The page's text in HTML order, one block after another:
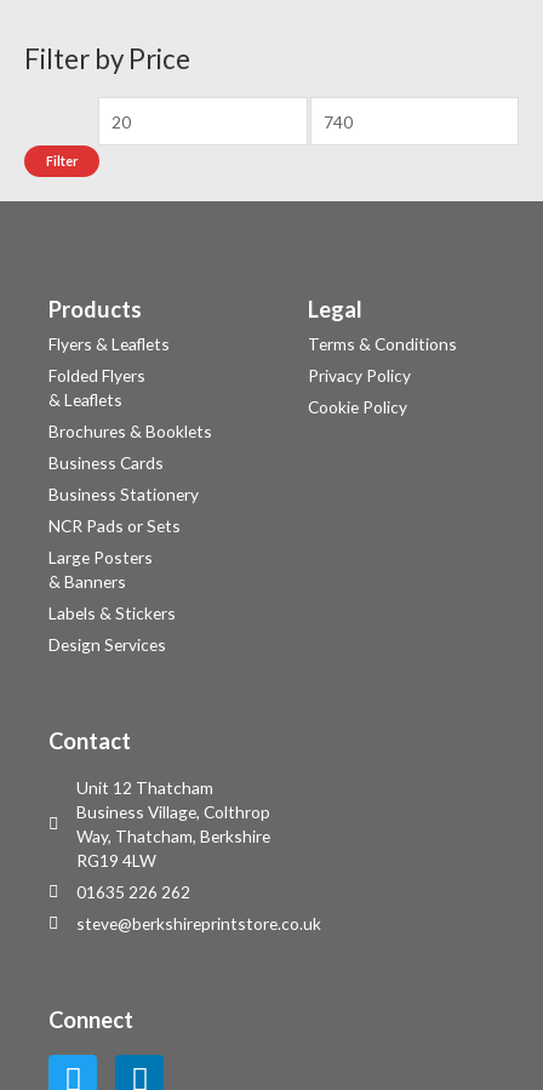
Filter by Price
Filter
Products
Flyers & Leaflets
Folded Flyers
& Leaflets
Brochures & Booklets
Business Cards
Business Stationery
NCR Pads or Sets
Large Posters
& Banners
Labels & Stickers
Design Services
Legal
Terms & Conditions
Privacy Policy
Cookie Policy
Contact
Unit 12 Thatcham
Business Village, Colthrop
Way, Thatcham, Berkshire
RG19 4LW
01635 226 262
steve@berkshireprintstore.co.uk
Connect